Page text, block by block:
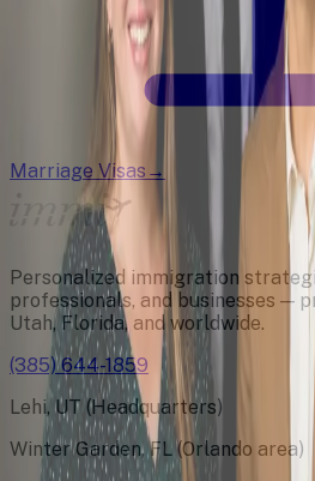
Marriage Visas →
Personalized immigration
professionals, and businesses —
Utah, Florida, and worldwide.
(385) 644-1859
Lehi, UT (Headquarters)
Winter Garden, FL (Orlando area)